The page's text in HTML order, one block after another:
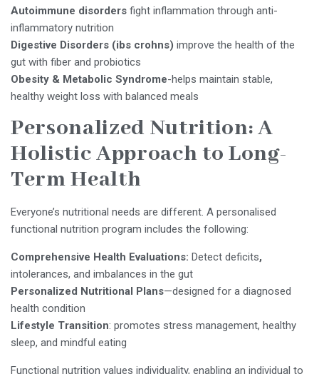
Autoimmune disorders fight inflammation through anti-
inflammatory nutrition
Digestive Disorders (ibs crohns) improve the health of the
gut with fiber and probiotics
Obesity & Metabolic Syndrome-helps maintain stable,
healthy weight loss with balanced meals
Personalized Nutrition: A
Holistic Approach to Long-
Term Health
Everyone’s nutritional needs are different. A personalised
functional nutrition program includes the following:
Comprehensive Health Evaluations: Detect deficits,
intolerances, and imbalances in the gut
Personalized Nutritional Plans—designed for a diagnosed
health condition
Lifestyle Transition: promotes stress management, healthy
sleep, and mindful eating
Functional nutrition values individuality, enabling an individual to